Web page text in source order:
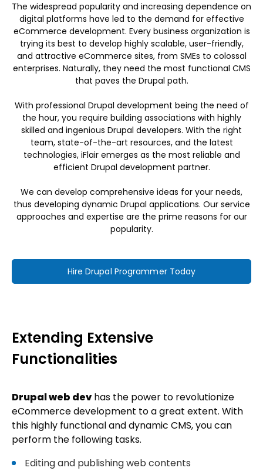
The widespread popularity and increasing dependence on
digital platforms have led to the demand for effective
eCommerce development. Every business organization is
trying its best to develop highly scalable, user-friendly,
and attractive eCommerce sites, from SMEs to colossal
enterprises. Naturally, they need the most functional CMS
that paves the Drupal path.
With professional Drupal development being the need of
the hour, you require building associations with highly
skilled and ingenious Drupal developers. With the right
team, state-of-the-art resources, and the latest
technologies, iFlair emerges as the most reliable and
efficient Drupal development partner.
We can develop comprehensive ideas for your needs,
thus developing dynamic Drupal applications. Our service
approaches and expertise are the prime reasons for our
popularity.
Hire Drupal Programmer Today
Extending Extensive
Functionalities
Drupal web dev has the power to revolutionize
eCommerce development to a great extent. With
this highly functional and dynamic CMS, you can
perform the following tasks.
Editing and publishing web contents